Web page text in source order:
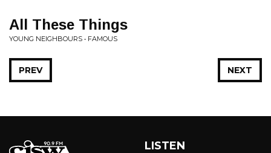
All These Things
YOUNG NEIGHBOURS • FAMOUS
NEXT
PREV
LISTEN